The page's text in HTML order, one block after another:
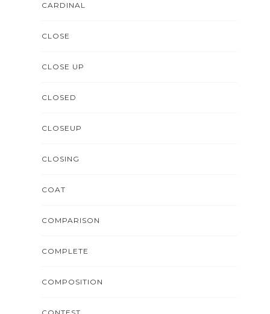
CARDINAL
CLOSE
CLOSE UP
CLOSED
CLOSEUP
CLOSING
COAT
COMPARISON
COMPLETE
COMPOSITION